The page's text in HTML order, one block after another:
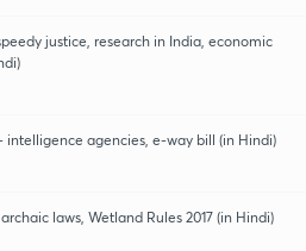
justice, research in India, economic
agencies, e-way bill (in Hindi)
laws, Wetland Rules 2017 (in Hindi)